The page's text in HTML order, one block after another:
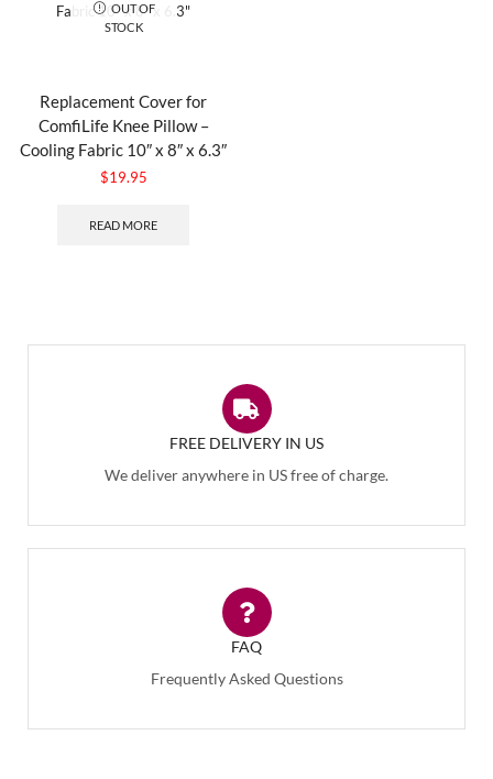
OUT OF
STOCK
Replacement Cover for
ComfiLife Knee Pillow –
Cooling Fabric 10″ x 8″ x 6.3″
$19.95
READ MORE
FREE DELIVERY IN US
We deliver anywhere in US free of charge.
FAQ
Frequently Asked Questions